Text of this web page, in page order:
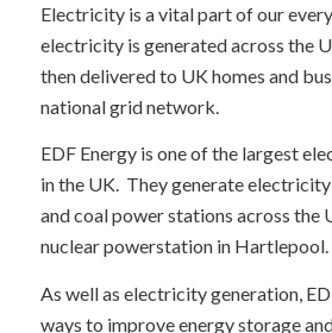
Electricity is a vital part of our
electricity is generated across the
then delivered to UK homes and
national grid network.
EDF Energy is one of the largest
in the UK. They generate
and coal power stations across the
nuclear powerstation in Hartlepool.
As well as electricity generation,
ways to improve energy storage